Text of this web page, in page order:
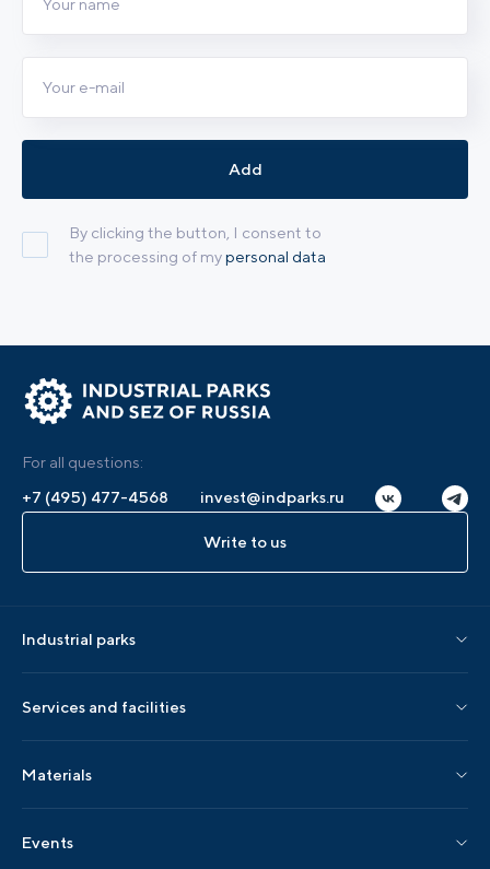
By clicking the button, I consent to
the processing of mypersonal data
Add
For all questions:
+7 (495) 477-4568
invest@indparks.ru
Write to us
Industrial parks
Parks by region
Services and facilities
Localization services
Materials
Events